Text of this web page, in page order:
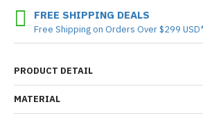
PRODUCT DETAIL
MATERIAL
FREE SHIPPING DEALS
Free Shipping on Orders Over $299